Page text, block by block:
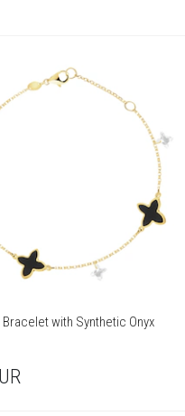
Bracelet with Synthetic Onyx